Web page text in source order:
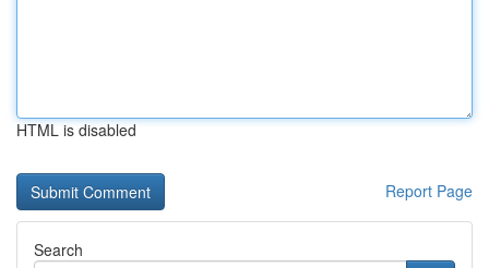
HTML is disabled
Report Page
Search